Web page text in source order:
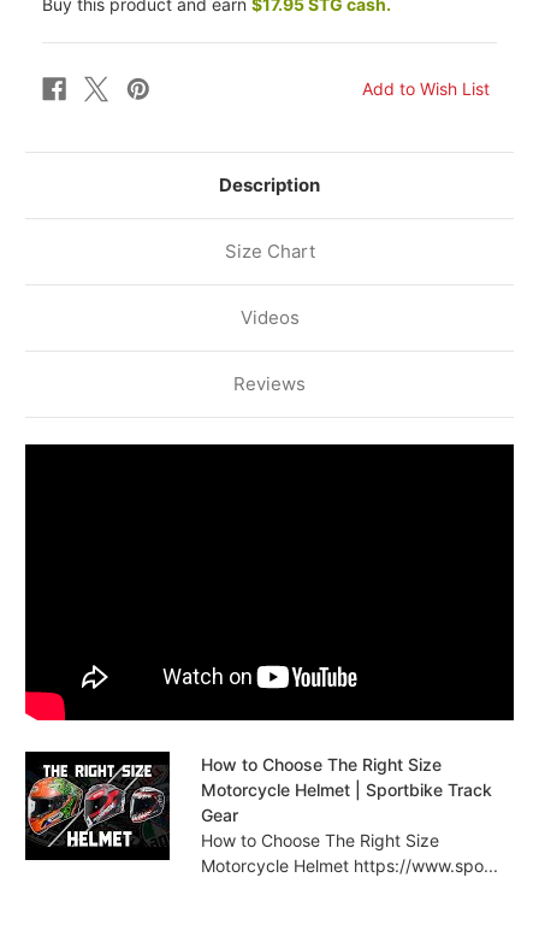
STREETMODULAR
MONO
PASTELLO
GREEN/BLACK
STREETMODULAR
MONO
Buy this product and earn $17.95 STG cash.
Description
Size Chart
Videos
Reviews
How to Choose The Right Size
Motorcycle Helmet | Sportbike Track
Gear
How to Choose The Right Size
Motorcycle Helmet https://www.spo...